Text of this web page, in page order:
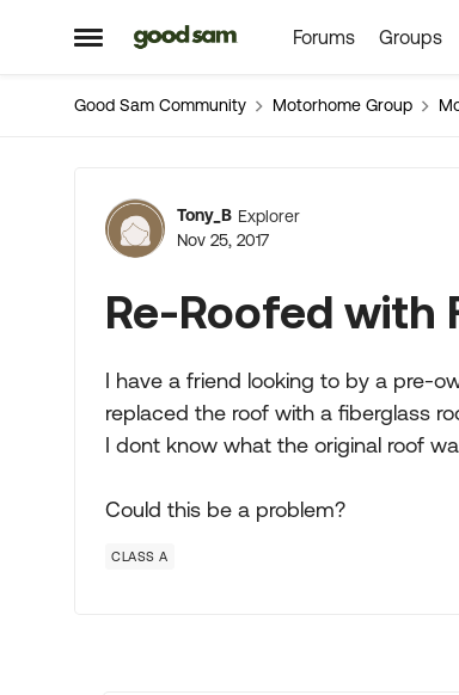
Open Side Menu
Skip to content Forums Groups
Good Sam Community Motorhome Group
Forum
Tony_B Explorer
Nov 25, 2017
Re-Roofed with
I have a friend looking to by a pre-
replaced the roof with a fiberglass
I dont know what the original roof
Could this be a problem?
CLASS A